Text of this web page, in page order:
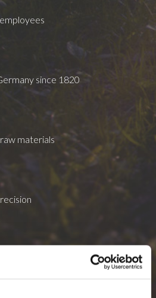
since 1820
materials
friendly production